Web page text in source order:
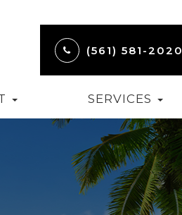
(561) 581-2020
SERVICES